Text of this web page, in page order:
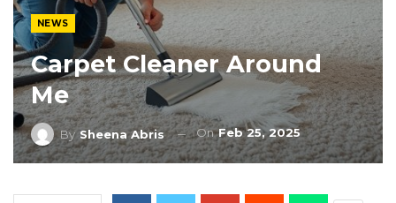
NEWS
Carpet Cleaner Around
Me
By Sheena Abris OnFeb 25, 2025